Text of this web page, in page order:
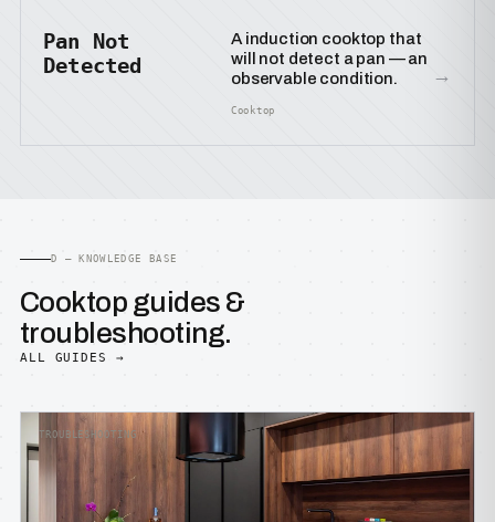
Pan Not
Detected
A induction cooktop that
will not detect a pan — an
observable condition.
Cooktop
→
D — KNOWLEDGE BASE
Cooktop guides &
troubleshooting.
ALL GUIDES →
TROUBLESHOOTING